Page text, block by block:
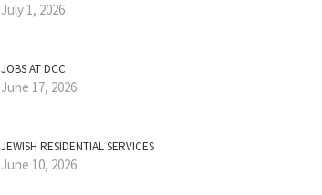
July 1, 2026
JOBS AT DCC
June 17, 2026
JEWISH RESIDENTIAL SERVICES
June 10, 2026